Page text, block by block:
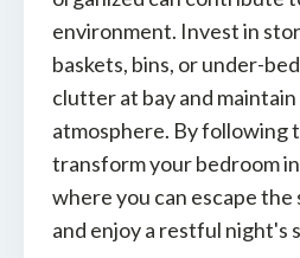
environment. Invest in
baskets, bins, or under-
clutter at bay and
atmosphere. By following
transform your bedroom
where you can escape
and enjoy a restful night's